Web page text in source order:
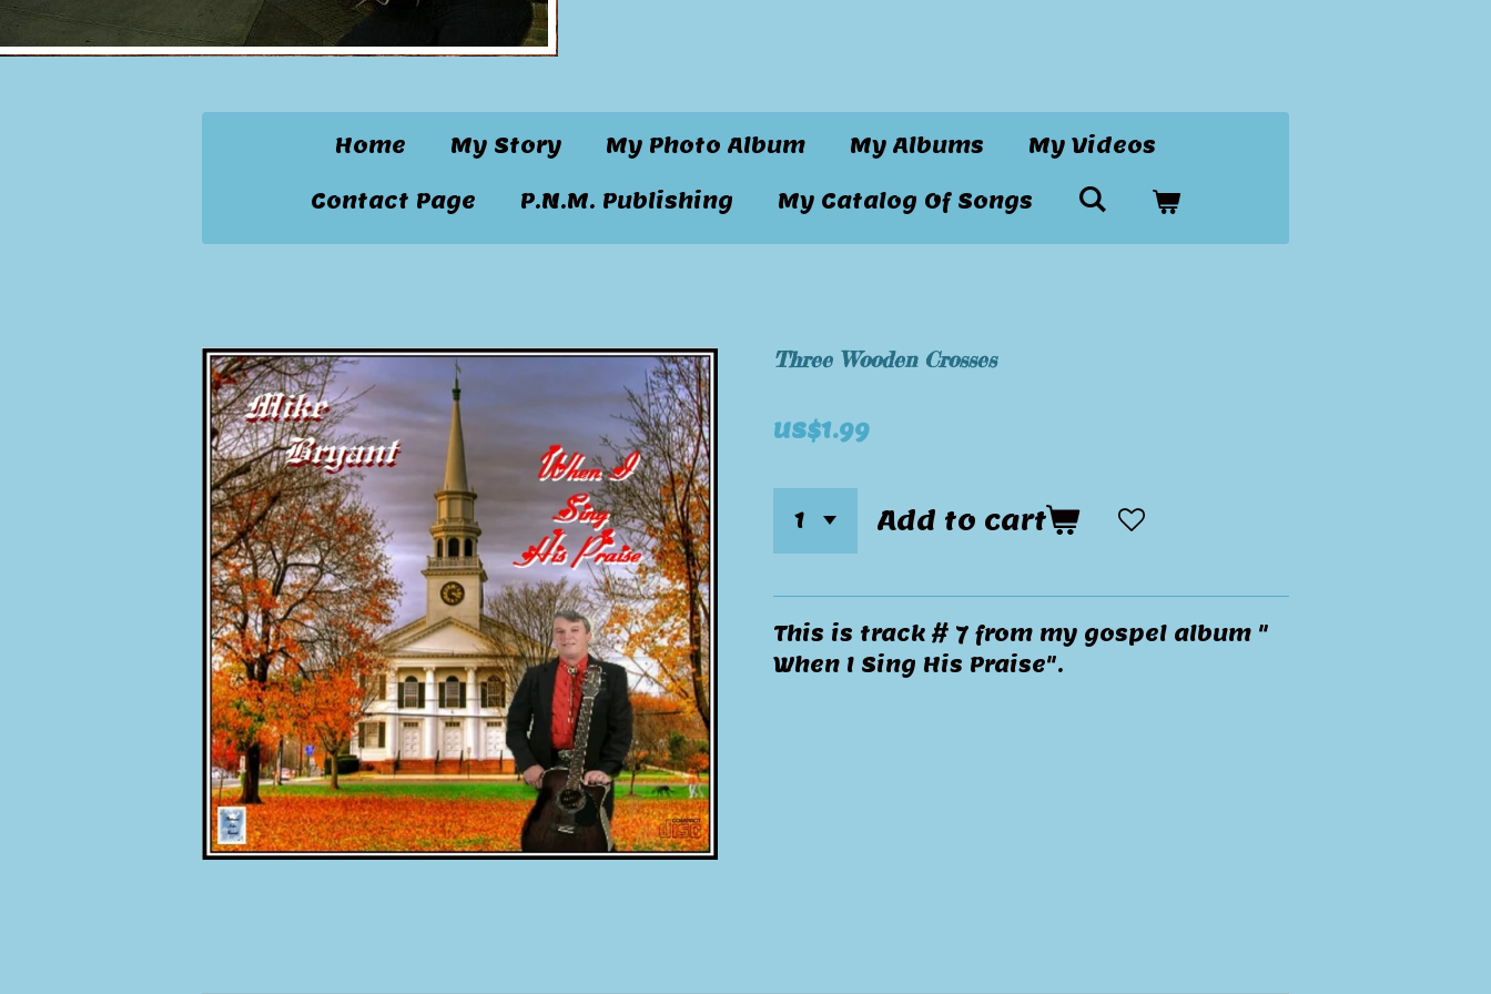
Home My Story My Photo Album My Albums My Videos
Contact Page P.N.M. Publishing My Catalog Of Songs
Three Wooden Crosses
US$1.99
Add to cart
This is track # 7 from my gospel album "
When I Sing His Praise".